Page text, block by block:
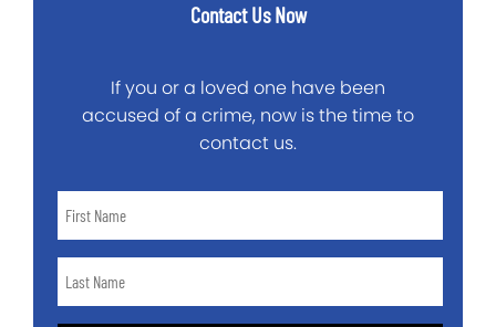
Contact Us Now
If you or a loved one have been
accused of a crime, now is the time to
contact us.
Name
Name